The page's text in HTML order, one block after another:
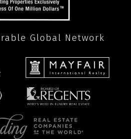
Global Network